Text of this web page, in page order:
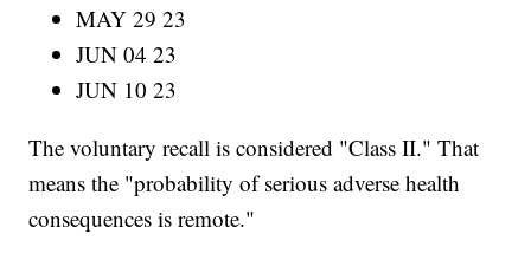
MAY 29 23
JUN 04 23
JUN 10 23
The voluntary recall is considered "Class II." That
means the "probability of serious adverse health
consequences is remote."